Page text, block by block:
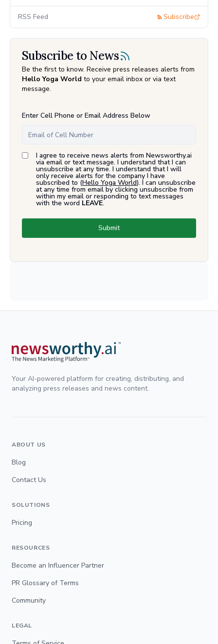
RSS Feed Subscribe
Subscribe to News
Be the first to know. Receive press releases alerts from
Hello Yoga World to your email inbox or via text
message.
Enter Cell Phone or Email Address Below
I agree to receive news alerts from Newsworthy.ai
via email or text message. I understand that I can
unsubscribe at any time. I understand that I will
only receive alerts for the company I have
subscribed to (Hello Yoga World). I can unsubscribe
at any time from email by clicking unsubscribe from
within my email or responding to text messages
with the word LEAVE.
Submit
Your AI-powered platform for creating, distributing, and
analyzing press releases and news content.
ABOUT US
Blog
Contact Us
SOLUTIONS
Pricing
RESOURCES
Become an Influencer Partner
PR Glossary of Terms
Community
LEGAL